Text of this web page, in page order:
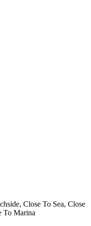
Close To Sea, Close
To Marina